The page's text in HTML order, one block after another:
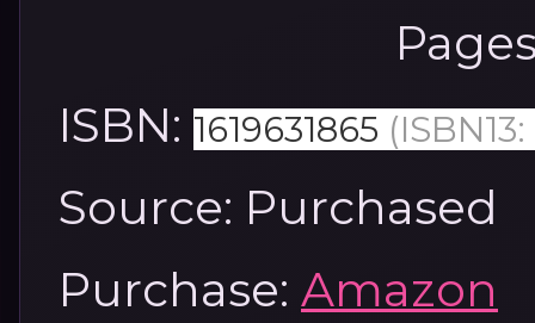
ISBN: 1619631865 (ISBN13:
Source: Purchased
Purchase: Amazon